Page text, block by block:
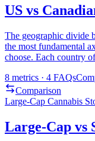
US vs
The geographic divide
the most fundamental
choose. Each country
8 metrics · 4 FAQs
Comparison
Large-Cap Cannabis
Large-Cap vs